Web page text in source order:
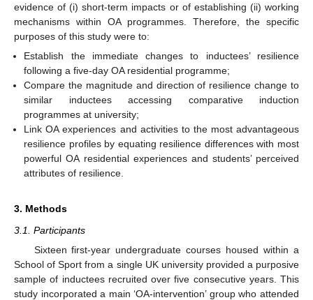
evidence of (i) short-term impacts or of establishing (ii) working
mechanisms within OA programmes. Therefore, the specific
purposes of this study were to:
Establish the immediate changes to inductees’ resilience
following a five-day OA residential programme;
Compare the magnitude and direction of resilience change to
similar inductees accessing comparative induction
programmes at university;
Link OA experiences and activities to the most advantageous
resilience profiles by equating resilience differences with most
powerful OA residential experiences and students’ perceived
attributes of resilience.
3. Methods
3.1. Participants
Sixteen first-year undergraduate courses housed within a
School of Sport from a single UK university provided a purposive
sample of inductees recruited over five consecutive years. This
study incorporated a main ‘OA-intervention’ group who attended